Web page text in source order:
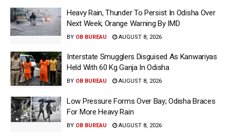
Heavy Rain, Thunder To Persist In Odisha Over
Next Week; Orange Warning By IMD
BY OB BUREAU AUGUST 8, 2026
Interstate Smugglers Disguised As Kanwariyas
Held With 60 Kg Ganja In Odisha
BY OB BUREAU AUGUST 8, 2026
Low Pressure Forms Over Bay; Odisha Braces
For More Heavy Rain
BY OB BUREAU AUGUST 8, 2026